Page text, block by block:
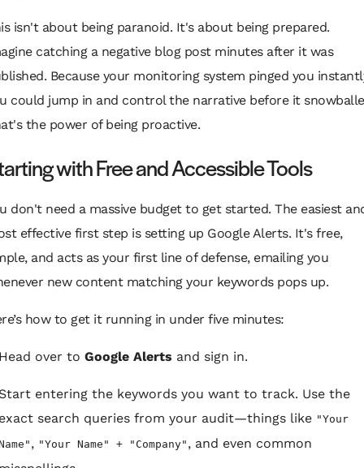
isn't about being paranoid. It's about being prepared.
catching a negative blog post minutes after it was
Because your monitoring system pinged you
could jump in and control the narrative before it
the power of being proactive.
with Free and Accessible Tools
don't need a massive budget to get started. The easiest
effective first step is setting up Google Alerts. It's free,
and acts as your first line of defense, emailing you
new content matching your keywords pops up.
how to get it running in under five minutes:
over to Google Alerts and sign in.
entering the keywords you want to track. Use the
search queries from your audit—things like "Your
, "Your Name" + "Company" , and even common